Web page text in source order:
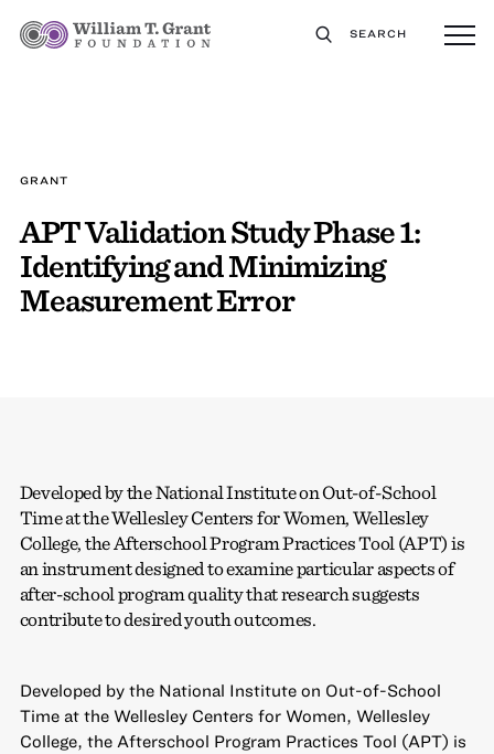
SEARCH
GRANT
APT Validation Study Phase 1:
Identifying and Minimizing
Measurement Error
Developed by the National Institute on Out-of-School
Time at the Wellesley Centers for Women, Wellesley
College, the Afterschool Program Practices Tool (APT) is
an instrument designed to examine particular aspects of
after-school program quality that research suggests
contribute to desired youth outcomes.
Developed by the National Institute on Out-of-School
Time at the Wellesley Centers for Women, Wellesley
College, the Afterschool Program Practices Tool (APT) is